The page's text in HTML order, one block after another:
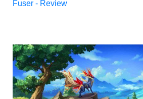
Fuser - Review